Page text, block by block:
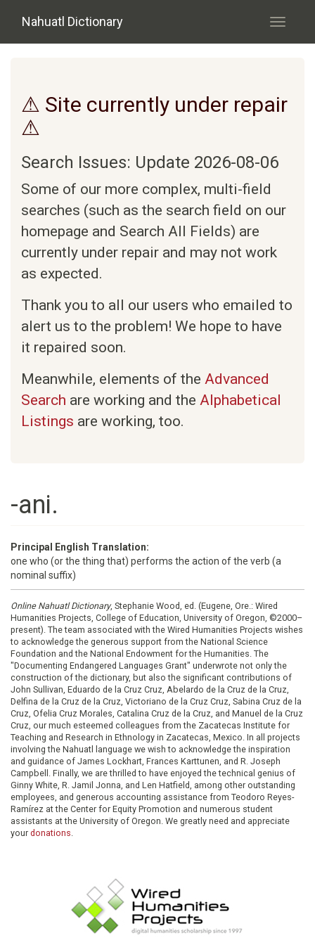
Nahuatl Dictionary
Toggle
⚠ Site currently under repair
⚠
Search Issues: Update 2026-08-06
Some of our more complex, multi-field
searches (such as the search field on our
homepage and Search All Fields) are
currently under repair and may not work
as expected.
Thank you to all our users who emailed to
alert us to the problem! We hope to have
it repaired soon.
Meanwhile, elements of the Advanced
Search are working and the Alphabetical
Listings are working, too.
-ani.
Principal English Translation:
one who (or the thing that) performs the action of the verb (a
nominal suffix)
Online Nahuatl Dictionary, Stephanie Wood, ed. (Eugene, Ore.: Wired
Humanities Projects, College of Education, University of Oregon, ©2000–
present). The team associated with the Wired Humanities Projects wishes
to acknowledge the generous support from the National Science
Foundation and the National Endowment for the Humanities. The
"Documenting Endangered Languages Grant" underwrote not only the
construction of the dictionary, but also the significant contributions of
John Sullivan, Eduardo de la Cruz Cruz, Abelardo de la Cruz de la Cruz,
Delfina de la Cruz de la Cruz, Victoriano de la Cruz Cruz, Sabina Cruz de la
Cruz, Ofelia Cruz Morales, Catalina Cruz de la Cruz, and Manuel de la Cruz
Cruz, our much esteemed colleagues from the Zacatecas Institute for
Teaching and Research in Ethnology in Zacatecas, Mexico. In all projects
involving the Nahuatl language we wish to acknowledge the inspiration
and guidance of James Lockhart, Frances Karttunen, and R. Joseph
Campbell. Finally, we are thrilled to have enjoyed the technical genius of
Ginny White, R. Jamil Jonna, and Len Hatfield, among other outstanding
employees, and generous accounting assistance from Teodoro Reyes-
Ramírez at the Center for Equity Promotion and numerous student
assistants at the University of Oregon. We greatly need and appreciate
your donations.